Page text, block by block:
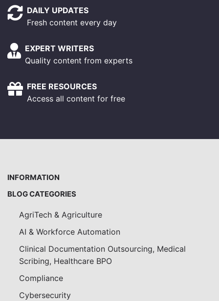
DAILY UPDATES
Fresh content every day
EXPERT WRITERS
Quality content from experts
FREE RESOURCES
Access all content for free
INFORMATION
BLOG CATEGORIES
AgriTech & Agriculture
AI & Workforce Automation
Clinical Documentation Outsourcing, Medical
Scribing, Healthcare BPO
Compliance
Cybersecurity